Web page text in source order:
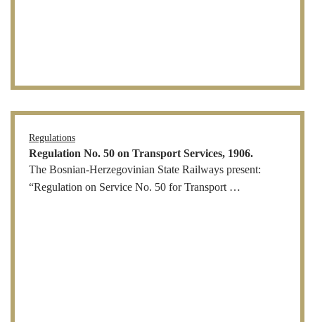
Regulations
Regulation No. 50 on Transport Services, 1906.
The Bosnian-Herzegovinian State Railways present:
“Regulation on Service No. 50 for Transport …